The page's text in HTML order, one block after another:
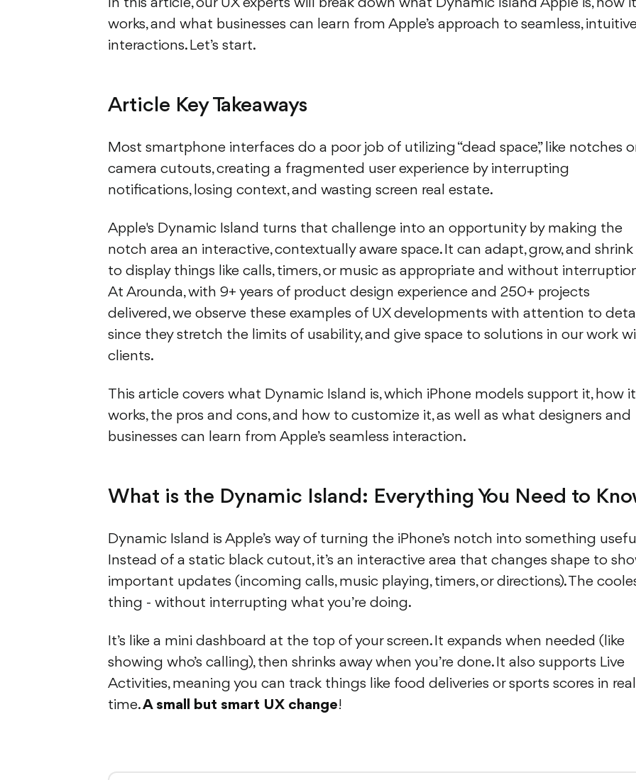
In this article, our UX experts will break down what Dynamic Island Apple is, how it
works, and what businesses can learn from Apple’s approach to seamless,
interactions. Let’s start.
Article Key Takeaways
Most smartphone interfaces do a poor job of utilizing “dead space,” like notches
camera cutouts, creating a fragmented user experience by interrupting
notifications, losing context, and wasting screen real estate.
Apple's Dynamic Island turns that challenge into an opportunity by making the
notch area an interactive, contextually aware space. It can adapt, grow, and shrink
to display things like calls, timers, or music as appropriate and without
At Arounda, with 9+ years of product design experience and 250+ projects
delivered, we observe these examples of UX developments with attention to
since they stretch the limits of usability, and give space to solutions in our work
clients.
This article covers what Dynamic Island is, which iPhone models support it, how it
works, the pros and cons, and how to customize it, as well as what designers and
businesses can learn from Apple’s seamless interaction.
What is the Dynamic Island: Everything You Need to
Dynamic Island is Apple’s way of turning the iPhone’s notch into something
Instead of a static black cutout, it’s an interactive area that changes shape to
important updates (incoming calls, music playing, timers, or directions). The
thing - without interrupting what you’re doing.
It’s like a mini dashboard at the top of your screen. It expands when needed (like
showing who’s calling), then shrinks away when you’re done. It also supports Live
Activities, meaning you can track things like food deliveries or sports scores in
time.A small but smart UX change!